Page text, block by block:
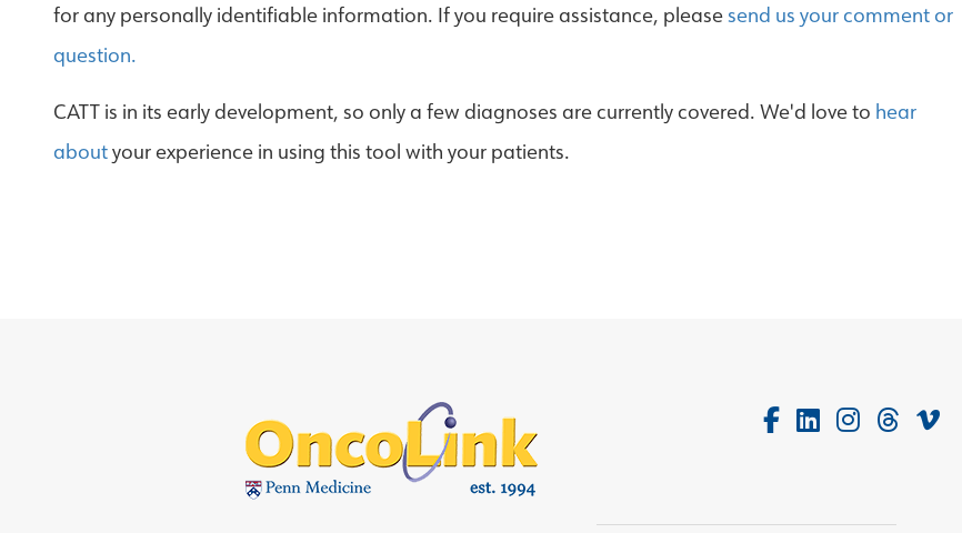
for any personally identifiable information. If you require assistance, pleasesend us your comment or
question.
CATT is in its early development, so only a few diagnoses are currently covered. We'd love to hear
aboutyour experience in using this tool with your patients.